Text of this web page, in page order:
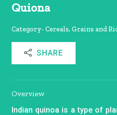
Quiona
Category- Cereals, Grains and
SHARE
Overview
Indian quinoa is a type of